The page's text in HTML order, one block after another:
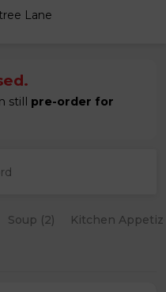
Lane
still pre-order for
Soup (2) Kitchen